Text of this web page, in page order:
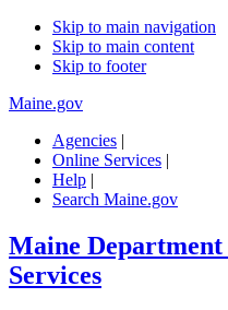
Skip to main navigation
Skip to main content
Skip to footer
Maine.gov
Agencies |
Online Services |
Help |
Search Maine.gov
Maine
Services